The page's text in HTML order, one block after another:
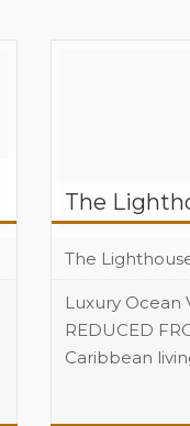
The
The
Luxury Ocean
REDUCED
Caribbean
Beds